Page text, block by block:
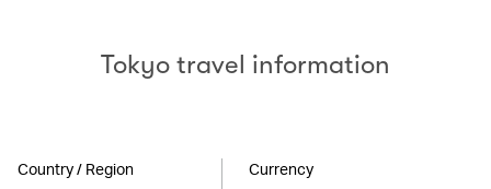
Tokyo travel information
Country / Region Currency